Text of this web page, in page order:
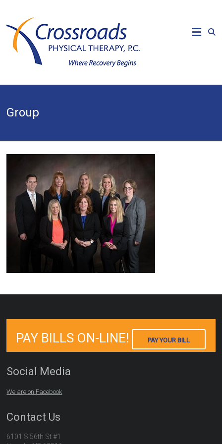
content
CROSSROADS
PHYSICAL
Begins
Group
PAY BILLS ON-LINE! PAY YOUR BILL
Social Media
We are on Facebook
Contact Us
6101 S 56th St #1